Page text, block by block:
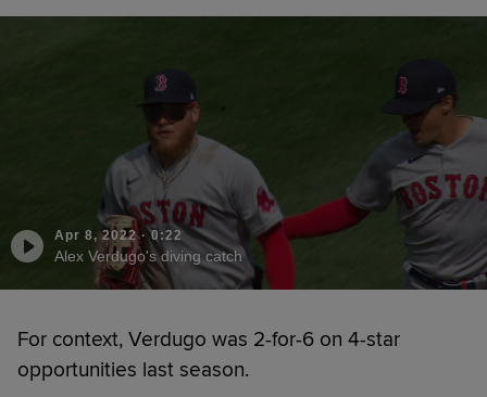
Apr 8, 2022·0:22
Alex Verdugo's diving catch
For context, Verdugo was 2-for-6 on 4-star
opportunities last season.